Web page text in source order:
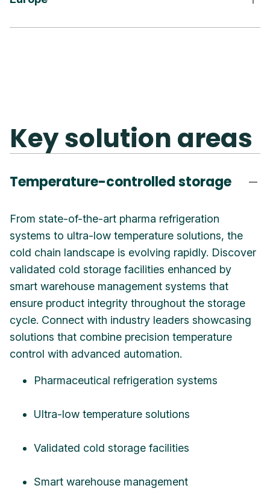
Key solution areas
Temperature-controlled storage
From state-of-the-art pharma refrigeration
systems to ultra-low temperature solutions, the
cold chain landscape is evolving rapidly. Discover
validated cold storage facilities enhanced by
smart warehouse management systems that
ensure product integrity throughout the storage
cycle. Connect with industry leaders showcasing
solutions that combine precision temperature
control with advanced automation.
Pharmaceutical refrigeration systems
Ultra-low temperature solutions
Validated cold storage facilities
Smart warehouse management